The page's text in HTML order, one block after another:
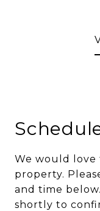
We would love
property.
and time
shortly to